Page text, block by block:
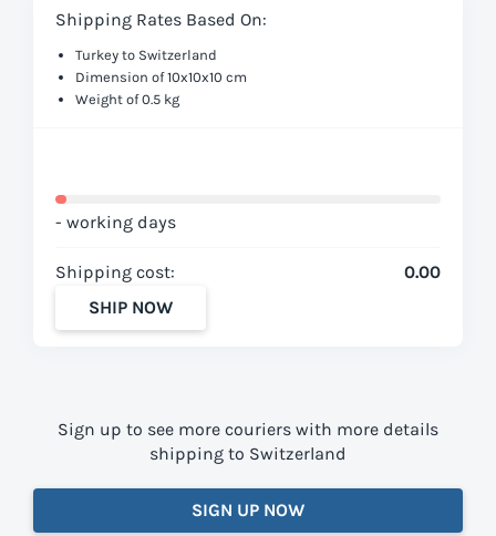
Shipping Rates Based On:
Turkey to Switzerland
Dimension of 10x10x10 cm
Weight of 0.5 kg
- working days
Shipping cost:
0.00
SHIP NOW
Sign up to see more couriers with more details
shipping to Switzerland
SIGN UP NOW